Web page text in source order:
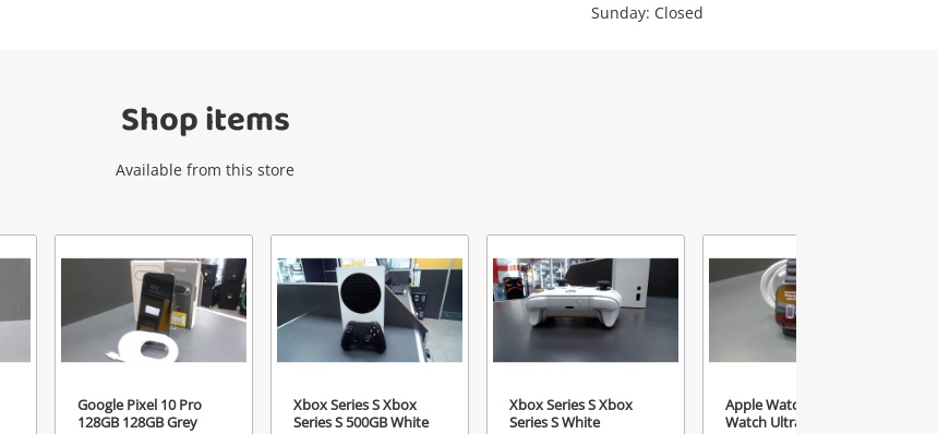
Login / Register
Sunday: Closed
Shop items
Available from this store
Google Pixel 10 Pro
128GB 128GB Grey
Xbox Series S Xbox
Series S 500GB White
Xbox Series S Xbox
Series S White
Apple Watch Unisex
Watch Ultra 3